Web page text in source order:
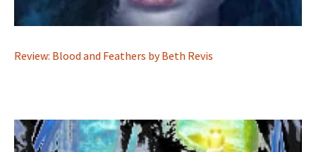
Review: Blood and Feathers by Beth Revis